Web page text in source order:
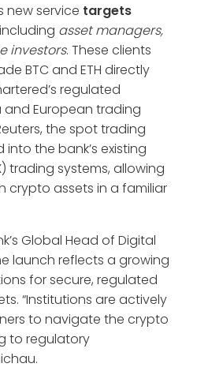
new service targets
asset managers,
investors. These clients
BTC and ETH directly
regulated
European trading
the spot trading
the bank’s existing
trading systems, allowing
crypto assets in a familiar
Global Head of Digital
launch reflects a growing
for secure, regulated
“Institutions are actively
to navigate the crypto
to regulatory